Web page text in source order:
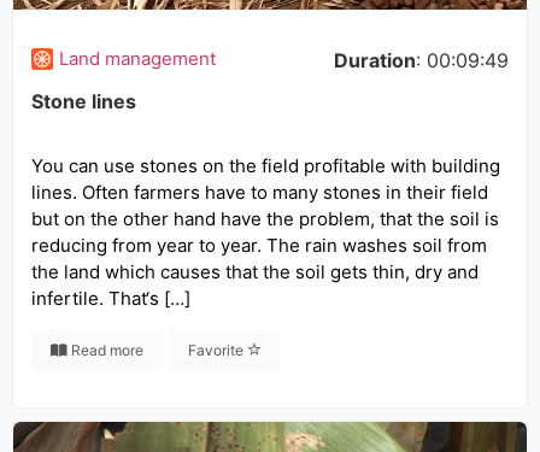
Land management Duration: 00:09:49
Stone lines
You can use stones on the field profitable with building
lines. Often farmers have to many stones in their field
but on the other hand have the problem, that the soil is
reducing from year to year. The rain washes soil from
the land which causes that the soil gets thin, dry and
infertile. That‘s […]
Read more Favorite